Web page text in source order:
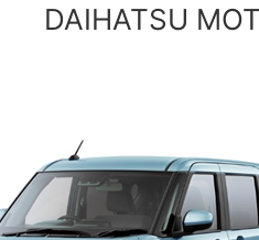
DAIHATSU